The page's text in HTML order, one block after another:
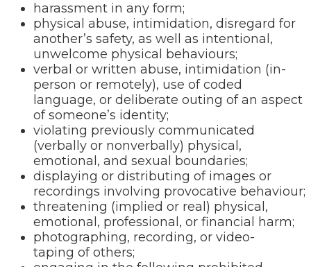
harassment in any form;
physical abuse, intimidation, disregard for
another’s safety, as well as intentional,
unwelcome physical behaviours;
verbal or written abuse, intimidation (in-
person or remotely), use of coded
language, or deliberate outing of an aspect
of someone’s identity;
violating previously communicated
(verbally or nonverbally) physical,
emotional, and sexual boundaries;
displaying or distributing of images or
recordings involving provocative behaviour;
threatening (implied or real) physical,
emotional, professional, or financial harm;
photographing, recording, or video-
taping of others;